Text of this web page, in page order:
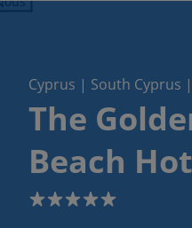
Cyprus | South Cyprus
The
Beach
5